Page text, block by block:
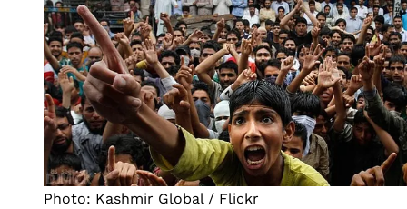
Photo: Kashmir Global / Flickr